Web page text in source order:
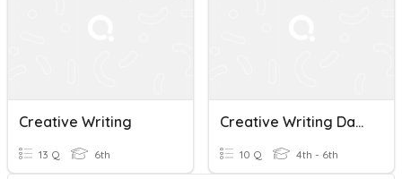
Creative Writing
13 Q 6th
Creative Writing Day 3
10 Q 4th - 6th